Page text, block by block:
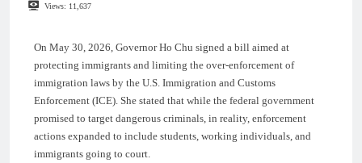
Views: 11,637
On May 30, 2026, Governor Ho Chu signed a bill aimed at
protecting immigrants and limiting the over-enforcement of
immigration laws by the U.S. Immigration and Customs
Enforcement (ICE). She stated that while the federal government
promised to target dangerous criminals, in reality, enforcement
actions expanded to include students, working individuals, and
immigrants going to court.